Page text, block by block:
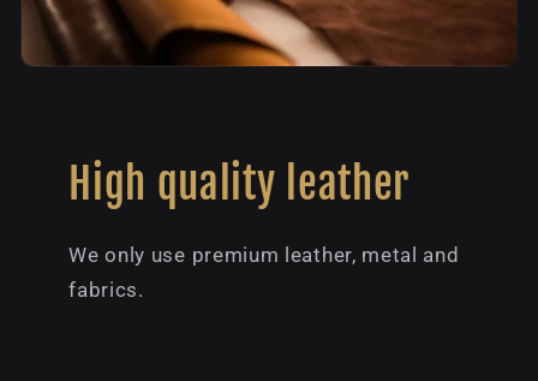
High quality leather
We only use premium leather, metal and
fabrics.